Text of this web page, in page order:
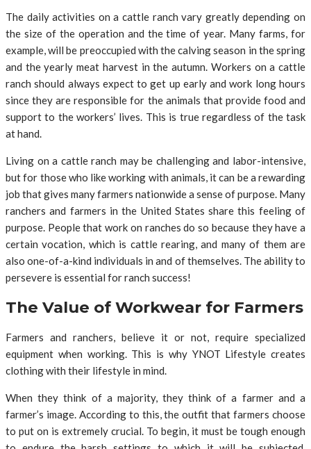
The daily activities on a cattle ranch vary greatly depending on
the size of the operation and the time of year. Many farms, for
example, will be preoccupied with the calving season in the spring
and the yearly meat harvest in the autumn. Workers on a cattle
ranch should always expect to get up early and work long hours
since they are responsible for the animals that provide food and
support to the workers’ lives. This is true regardless of the task
at hand.
Living on a cattle ranch may be challenging and labor-intensive,
but for those who like working with animals, it can be a rewarding
job that gives many farmers nationwide a sense of purpose. Many
ranchers and farmers in the United States share this feeling of
purpose. People that work on ranches do so because they have a
certain vocation, which is cattle rearing, and many of them are
also one-of-a-kind individuals in and of themselves. The ability to
persevere is essential for ranch success!
The Value of Workwear for Farmers
Farmers and ranchers, believe it or not, require specialized
equipment when working. This is why YNOT Lifestyle creates
clothing with their lifestyle in mind.
When they think of a majority, they think of a farmer and a
farmer’s image. According to this, the outfit that farmers choose
to put on is extremely crucial. To begin, it must be tough enough